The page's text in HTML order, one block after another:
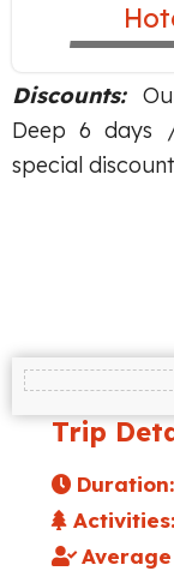
MARIEL
Discounts:
Deep 6 days
special
Trip
Duration:
Activities: